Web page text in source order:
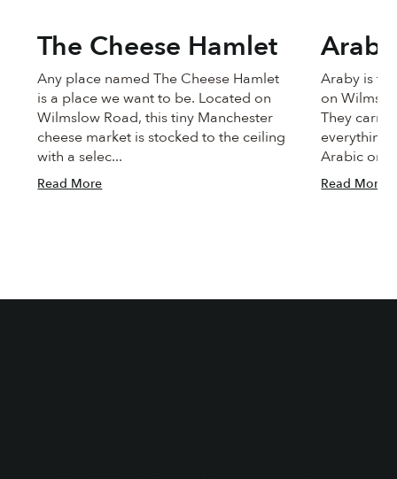
The Cheese Hamlet
Read More
Any place named The Cheese Hamlet
is a place we want to be. Located on
Wilmslow Road, this tiny Manchester
cheese market is stocked to the ceiling
with a selec...
Araby
Read More
Araby is
on
They carry
everything
Arabic or